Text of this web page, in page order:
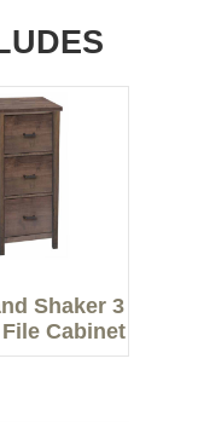
Shaker 3
Cabinet